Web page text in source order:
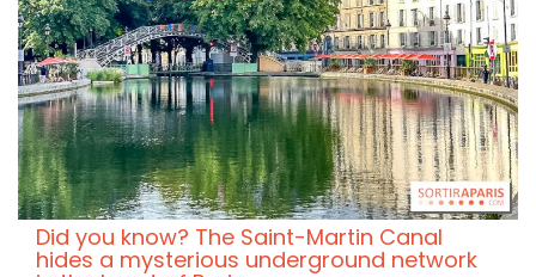
Did you know? The Saint-Martin Canal
hides a mysterious underground network